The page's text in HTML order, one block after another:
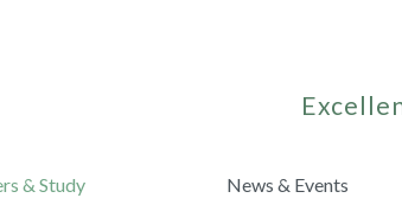
& Study News & Events